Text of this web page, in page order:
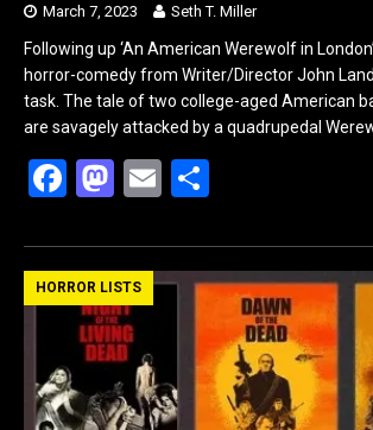
March 7, 2023 Seth T. Miller
Following up ‘An American Werewolf in
horror-comedy from Writer/Director John
task. The tale of two college-aged American
are savagely attacked by a quadrupedal
F
ce
b
o
o
k
M
st
o
d
o
n
E
ail ar
e
HORROR LISTS